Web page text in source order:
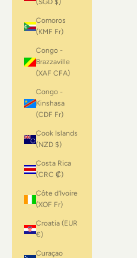
(SGD $)
Comoros
(KMF Fr)
Congo -
Brazzaville
(XAF CFA)
Congo -
Kinshasa
(CDF Fr)
Cook Islands
(NZD $)
Costa Rica
(CRC ₡)
Côte d’Ivoire
(XOF Fr)
Croatia (EUR
€)
Curaçao